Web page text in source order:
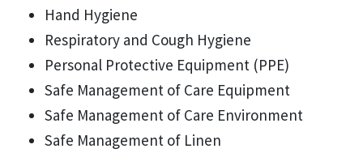
Hand Hygiene
Respiratory and Cough Hygiene
Personal Protective Equipment (PPE)
Safe Management of Care Equipment
Safe Management of Care Environment
Safe Management of Linen